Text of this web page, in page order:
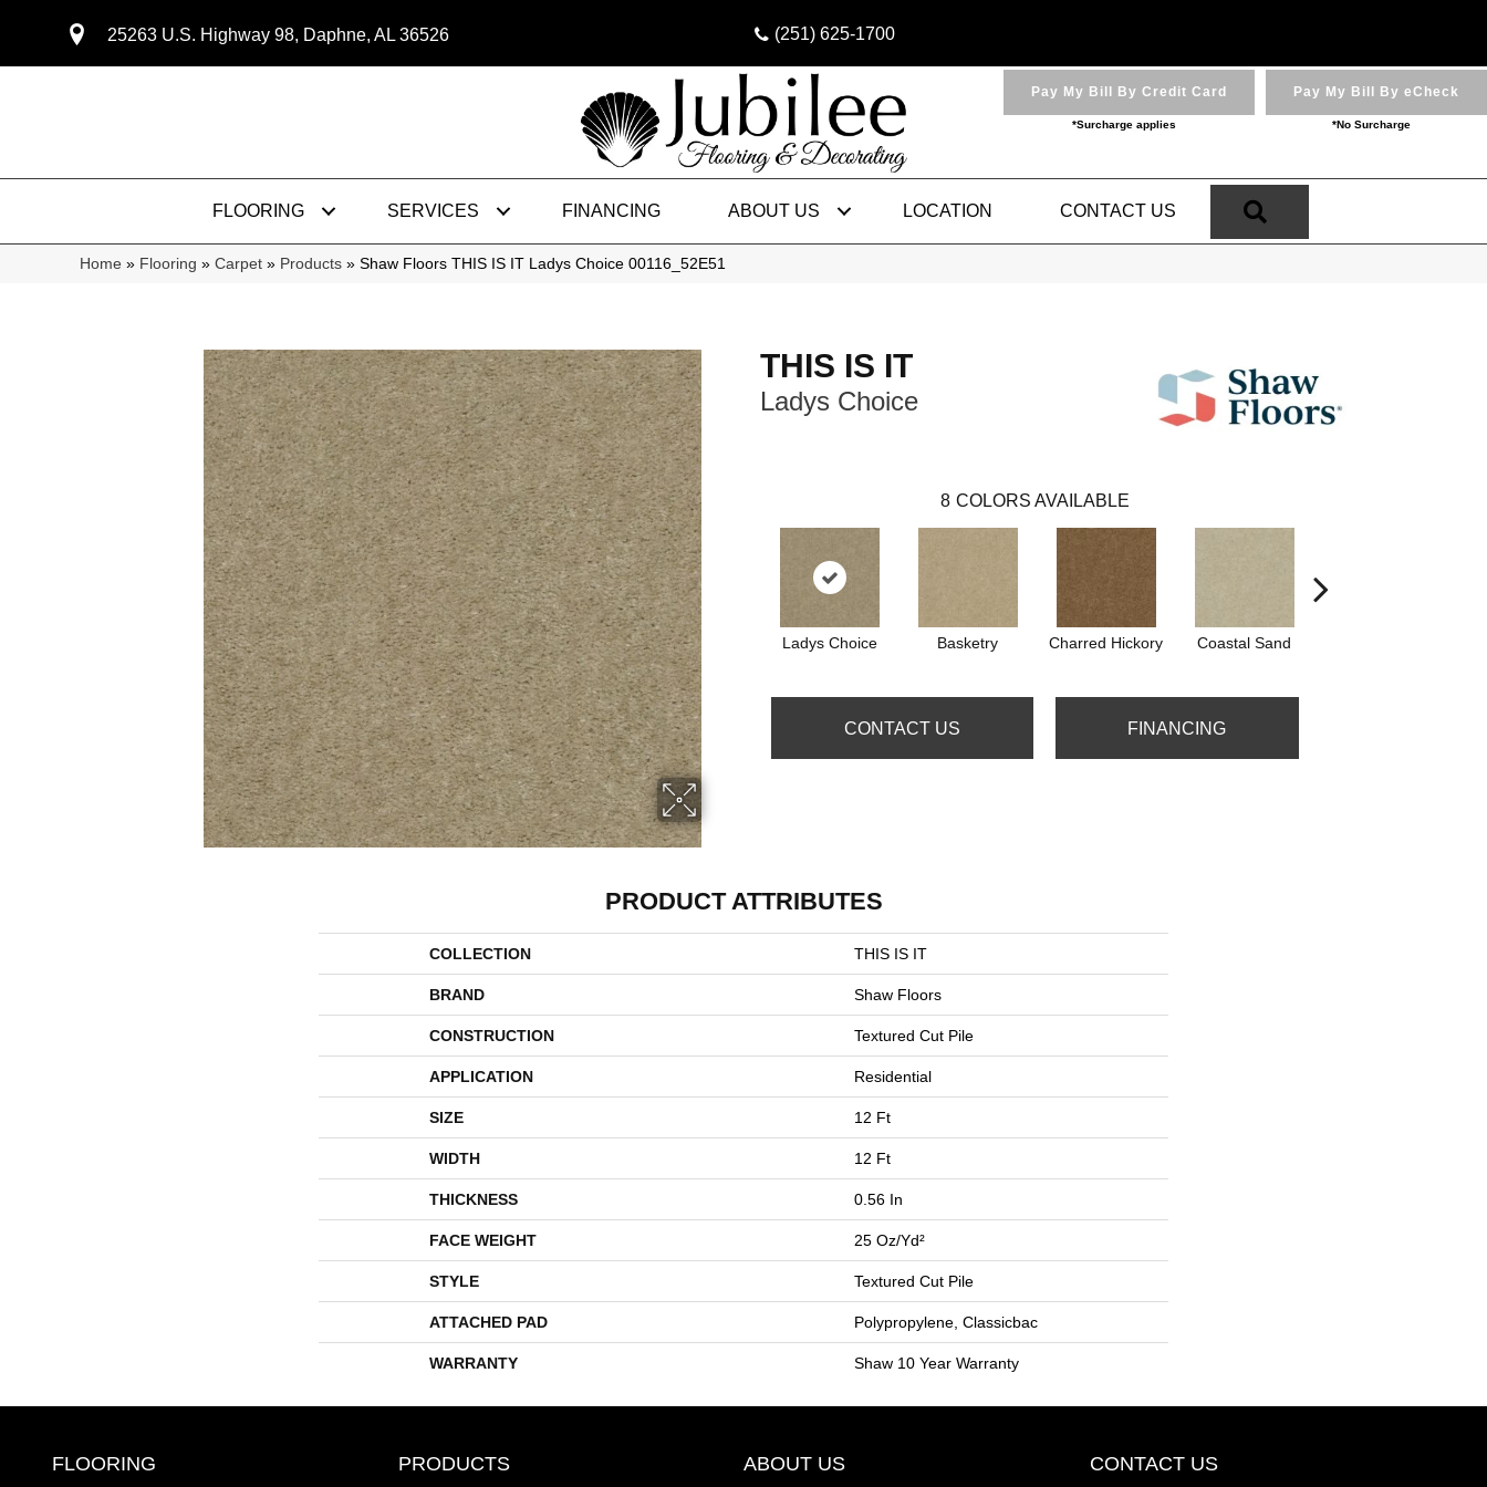
25263 U.S. Highway 98, Daphne, AL 36526 (251) 625-1700
Pay My Bill By Credit Card
*Surcharge applies
Pay My Bill By eCheck
*No Surcharge
FLOORING SERVICES FINANCING ABOUT US LOCATION CONTACT US
Home » Flooring » Carpet » Products » Shaw Floors THIS IS IT Ladys Choice 00116_52E51
THIS IS IT
Ladys Choice
8 COLORS AVAILABLE
Ladys Choice Basketry Charred Hickory Coastal Sand
CONTACT US FINANCING
PRODUCT ATTRIBUTES
COLLECTION THIS IS IT
BRAND Shaw Floors
CONSTRUCTION Textured Cut Pile
APPLICATION Residential
SIZE 12 Ft
WIDTH 12 Ft
THICKNESS 0.56 In
FACE WEIGHT 25 Oz/yd²
STYLE Textured Cut Pile
ATTACHED PAD Polypropylene, Classicbac
WARRANTY Shaw 10 Year Warranty
FLOORING PRODUCTS ABOUT US CONTACT US